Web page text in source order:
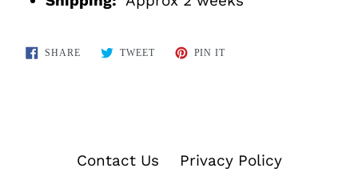
SHARESHARE
ON
TWEETTWEET PIN ITPIN
Contact Us
Privacy Policy